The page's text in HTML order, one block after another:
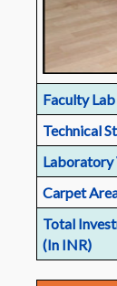
Faculty
Technical
Laboratory
Carpet
Total
(In INR)